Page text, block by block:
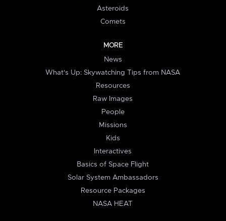
Asteroids
Comets
MORE
News
What's Up: Skywatching Tips from NASA
Resources
Raw Images
People
Missions
Kids
Interactives
Basics of Space Flight
Solar System Ambassadors
Resource Packages
NASA HEAT